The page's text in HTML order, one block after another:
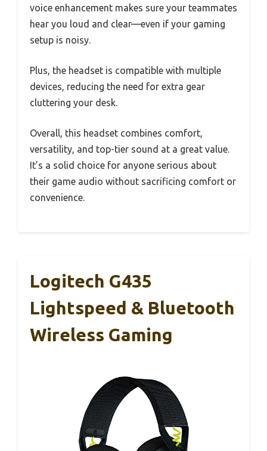
voice enhancement makes sure your teammates
hear you loud and clear—even if your gaming
setup is noisy.
Plus, the headset is compatible with multiple
devices, reducing the need for extra gear
cluttering your desk.
Overall, this headset combines comfort,
versatility, and top-tier sound at a great value.
It’s a solid choice for anyone serious about
their game audio without sacrificing comfort or
convenience.
Logitech G435
Lightspeed & Bluetooth
Wireless Gaming